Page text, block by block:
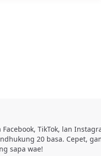
TikTok, lan
20 basa. Cepet,
sapa wae!